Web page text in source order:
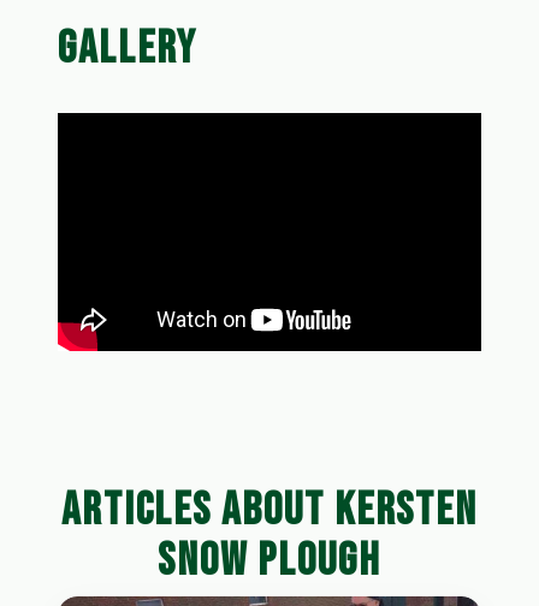
GALLERY
ARTICLES ABOUT KERSTEN
SNOW PLOUGH